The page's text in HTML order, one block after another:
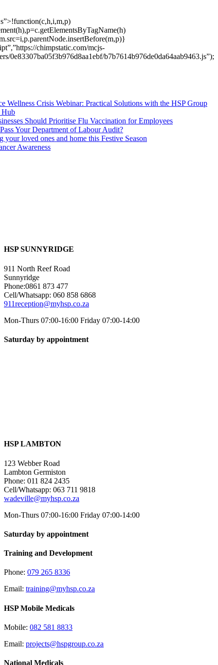
chimpstatic.com/mcjs-
0e83307ba05f3b976d8aa1ebf/b7b7614b976de0da64aab9463.js”);
Wellness Crisis Webinar: Practical Solutions with the HSP Group
Hub
Should Prioritise Flu Vaccination for Employees
Your Department of Labour Audit?
your loved ones and home this Festive Season
Awareness
HSP SUNNYRIDGE
911 North Reef Road
Sunnyridge
Phone:0861 873 477
Cell/Whatsapp: 060 858 6868
911reception@myhsp.co.za
Mon-Thurs 07:00-16:00 Friday 07:00-14:00
Saturday by appointment
HSP LAMBTON
123 Webber Road
Lambton Germiston
Phone: 011 824 2435
Cell/Whatsapp: 063 711 9818
wadeville@myhsp.co.za
Mon-Thurs 07:00-16:00 Friday 07:00-14:00
Saturday by appointment
Training and Development
Phone: 079 265 8336
Email: training@myhsp.co.za
HSP Mobile Medicals
Mobile: 082 581 8833
Email: projects@hspgroup.co.za
National Medicals